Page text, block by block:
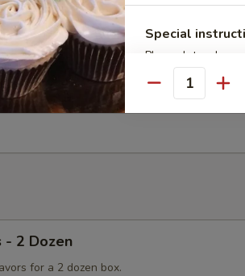
- Half Dozen
Vegan Cupcakes with Vegan Ganache.
for $3
- 2 Dozen
for a 2 dozen box.
Special
Please let us know
Delivery orders
Quantity